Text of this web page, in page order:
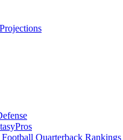
Football Quarterback Rankings